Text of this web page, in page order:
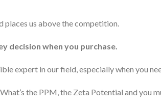
places us above the competition.
decision when you purchase.
expert in our field, especially when you
the PPM, the Zeta Potential and you